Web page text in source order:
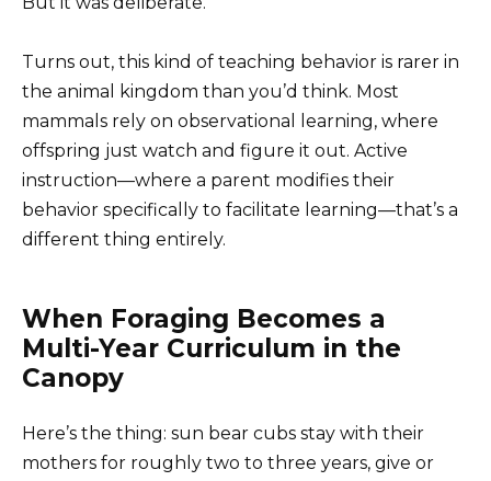
Turns out, this kind of teaching behavior is rarer in
the animal kingdom than you’d think. Most
mammals rely on observational learning, where
offspring just watch and figure it out. Active
instruction—where a parent modifies their
behavior specifically to facilitate learning—that’s a
different thing entirely.
When Foraging Becomes a
Multi-Year Curriculum in the
Canopy
Here’s the thing: sun bear cubs stay with their
mothers for roughly two to three years, give or